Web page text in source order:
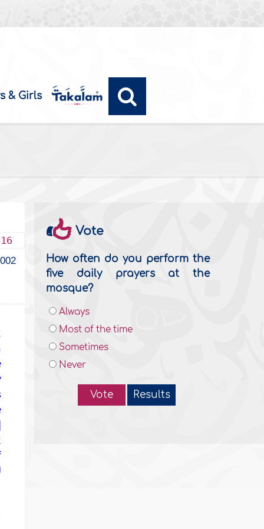
& Girls
Vote
How often do you perform the
five daily prayers at the
mosque?
Always
Most of the time
Sometimes
Never
Vote Results